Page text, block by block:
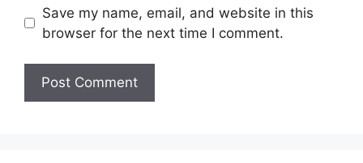
Save my name, email, and website in this
browser for the next time I comment.